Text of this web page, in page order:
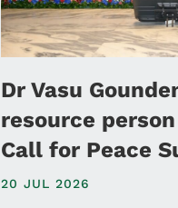
Dr Vasu
resource
Call for Peace
20 JUL 2026